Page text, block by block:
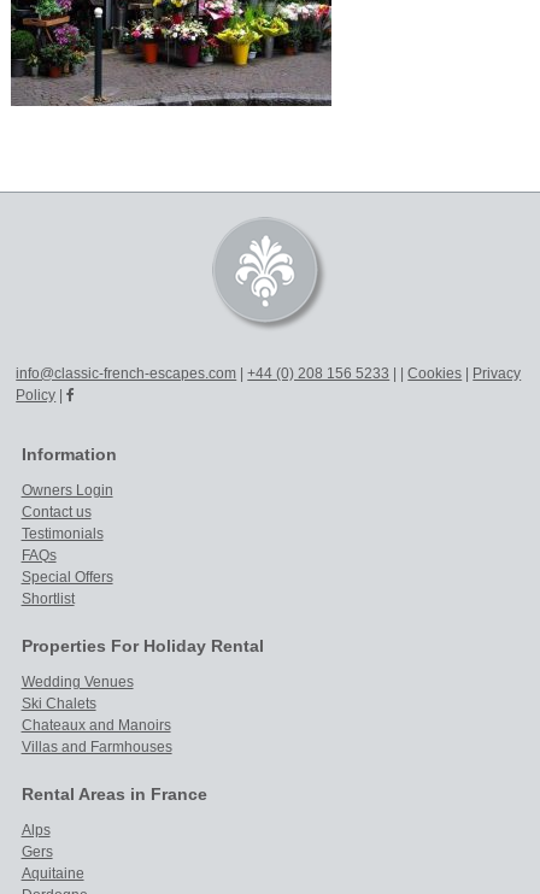
info@classic-french-escapes.com |+44 (0) 208 156 5233 |Cookies
Privacy
Policy |
Information
Owners Login
Contact us
Testimonials
FAQs
Special Offers
Shortlist
Properties For Holiday Rental
Wedding Venues
Ski Chalets
Chateaux and Manoirs
Villas and Farmhouses
Rental Areas in France
Alps
Gers
Aquitaine